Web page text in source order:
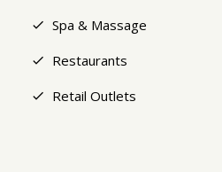
Spa & Massage
Restaurants
Retail Outlets